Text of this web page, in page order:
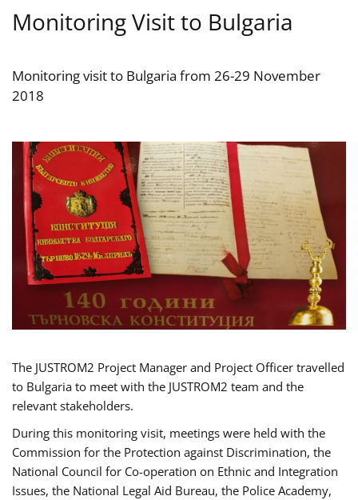
Monitoring Visit to Bulgaria
Monitoring visit to Bulgaria from 26-29 November
2018
The JUSTROM2 Project Manager and Project Officer travelled
to Bulgaria to meet with the JUSTROM2 team and the
relevant stakeholders.
During this monitoring visit, meetings were held with the
Commission for the Protection against Discrimination, the
National Council for Co-operation on Ethnic and Integration
Issues, the National Legal Aid Bureau, the Police Academy,